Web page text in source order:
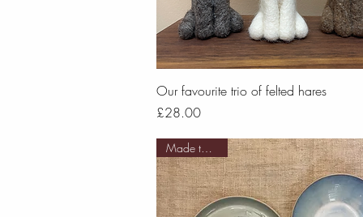
Quick View
Our favourite trio of felted hares
Price
£28.00
Made to order